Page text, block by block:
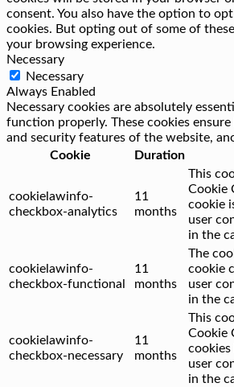
consent. You also have the option to
cookies. But opting out of some of
your browsing experience.
Necessary
Necessary
Always Enabled
Necessary cookies are absolutely
function properly. These cookies
and security features of the website,
Cookie
Duration
cookielawinfo-
checkbox-analytics
11
months
This
Cookie
cookie
user
in the
cookielawinfo-
checkbox-functional
11
months
The
cookie
user
in the
cookielawinfo-
checkbox-necessary
11
months
This
Cookie
cookies
user
in the